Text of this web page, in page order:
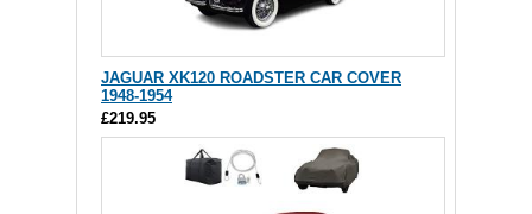
JAGUAR XK120 ROADSTER CAR COVER
1948-1954
£219.95